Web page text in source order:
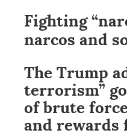
Fighting
narcos and
The Trump
terrorism”
of brute
and